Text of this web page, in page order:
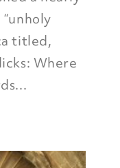
titled,
Where